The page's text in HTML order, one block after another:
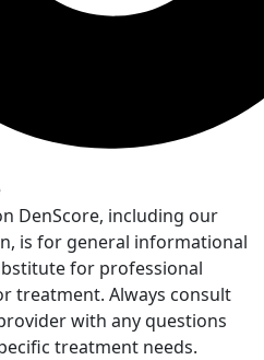
DenScore, including our
is for general informational
for professional
treatment. Always consult
with any questions
treatment needs.